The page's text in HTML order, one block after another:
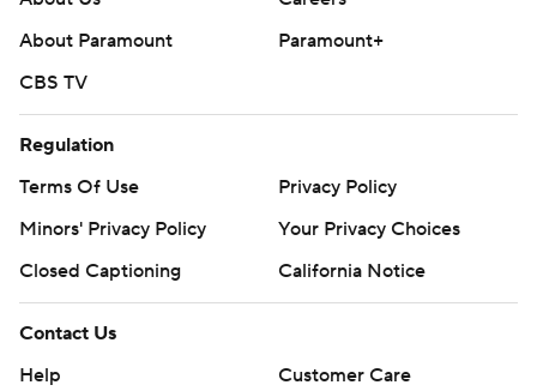
About Paramount
Paramount+
CBS TV
Regulation
Terms Of Use
Privacy Policy
Minors' Privacy Policy
Your Privacy Choices
Closed Captioning
California Notice
Contact Us
Help
Customer Care